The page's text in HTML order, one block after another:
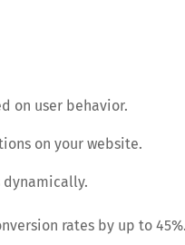
on user behavior.
on your website.
rates by up to